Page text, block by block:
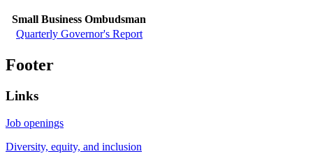
Small Business Ombudsman
Quarterly Governor's Report
Footer
Links
Job openings
Diversity, equity, and inclusion